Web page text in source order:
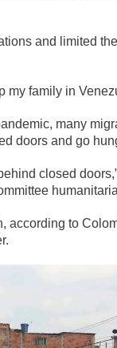
and limited
my family in
many
doors and go
closed
to